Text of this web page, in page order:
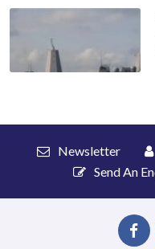
Newsletter
Send An